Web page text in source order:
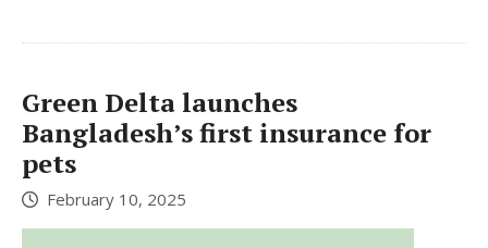
Green Delta launches
Bangladesh’s first insurance for
pets
February 10, 2025